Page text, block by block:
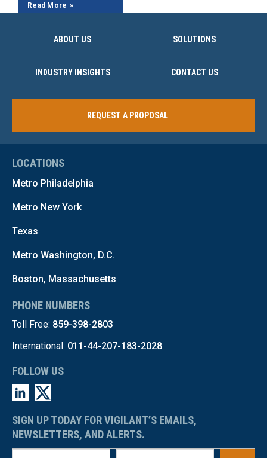
Read More
ABOUT US SOLUTIONS
INDUSTRY INSIGHTS CONTACT US
REQUEST A PROPOSAL
LOCATIONS
Metro Philadelphia
Metro New York
Texas
Metro Washington, D.C.
Boston, Massachusetts
PHONE NUMBERS
Toll Free: 859-398-2803
International: 011-44-207-183-2028
FOLLOW US
SIGN UP TODAY FOR VIGILANT’S EMAILS,
NEWSLETTERS, AND ALERTS.